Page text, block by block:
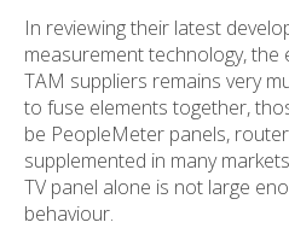
In reviewing their latest
measurement technology,
TAM suppliers remains very
to fuse elements together,
be PeopleMeter panels,
supplemented in many
TV panel alone is not large
behaviour.